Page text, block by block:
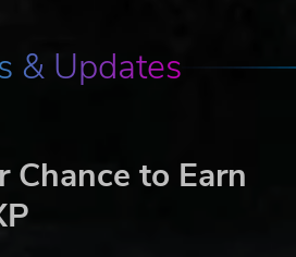
& Updates
Chance to Earn